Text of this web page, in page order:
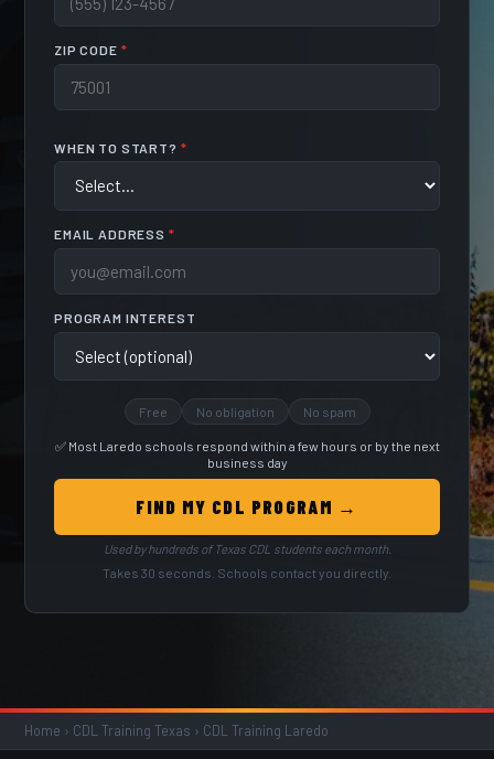
ZIP CODE *
WHEN TO START? *
EMAIL ADDRESS *
PROGRAM INTEREST
Free No obligation No spam
✅ Most Laredo schools respond within a few hours or by the next
business day
FIND MY CDL PROGRAM →
Used by hundreds of Texas CDL students each month.
Takes 30 seconds. Schools contact you directly.
Home › CDL Training Texas › CDL Training Laredo